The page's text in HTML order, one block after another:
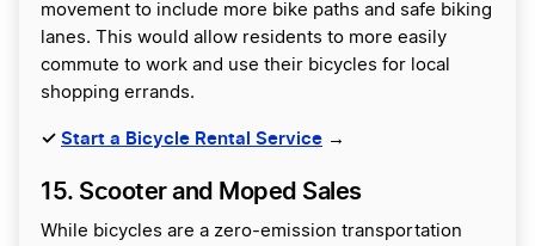
movement to include more bike paths and safe biking
lanes. This would allow residents to more easily
commute to work and use their bicycles for local
shopping errands.
✓ Start a Bicycle Rental Service →
15. Scooter and Moped Sales
While bicycles are a zero-emission transportation